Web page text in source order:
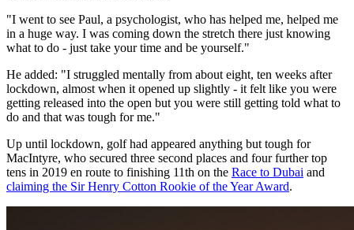
"I went to see Paul, a psychologist, who has helped me, helped me
in a huge way. I was coming down the stretch there just knowing
what to do - just take your time and be yourself."
He added: "I struggled mentally from about eight, ten weeks after
lockdown, almost when it opened up slightly - it felt like you were
getting released into the open but you were still getting told what to
do and that was tough for me."
Up until lockdown, golf had appeared anything but tough for
MacIntyre, who secured three second places and four further top
tens in 2019 en route to finishing 11th on the Race to Dubai and
claiming the Sir Henry Cotton Rookie of the Year Award.